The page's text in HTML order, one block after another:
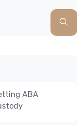
ABA